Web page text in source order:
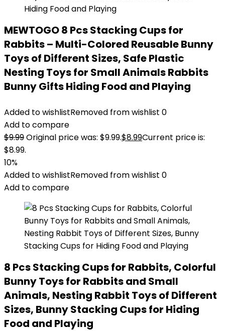
MEWTOGO 8 Pcs Stacking Cups for
Rabbits – Multi-Colored Reusable Bunny
Toys of Different Sizes, Safe Plastic
Nesting Toys for Small Animals Rabbits
Bunny Gifts Hiding Food and Playing
Added to wishlistRemoved from wishlist 0
Add to compare
$9.99Original price was: $9.99.$8.99Current price is:
$8.99.
10%
Added to wishlistRemoved from wishlist 0
Add to compare
8 Pcs Stacking Cups for Rabbits, Colorful
Bunny Toys for Rabbits and Small
Animals, Nesting Rabbit Toys of Different
Sizes, Bunny Stacking Cups for Hiding
Food and Playing